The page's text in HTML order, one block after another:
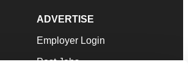
ADVERTISE
Employer Login
Post Jobs